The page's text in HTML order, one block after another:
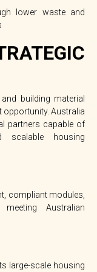
lower waste and
building material
opportunity. Australia
partners capable of
scalable housing
compliant modules,
Australian
large-scale housing